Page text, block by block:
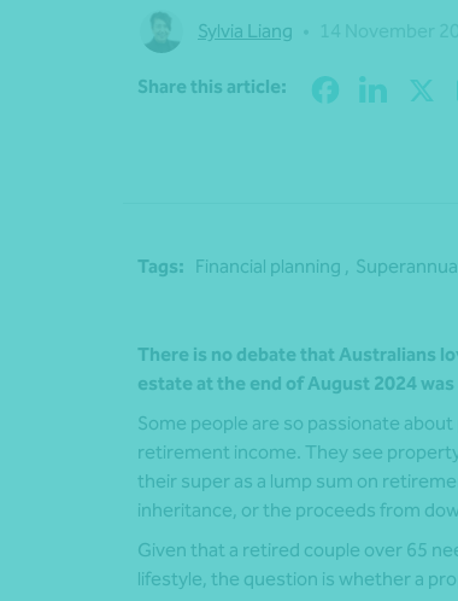
Sylvia Liang
Share this article:
Tags: Financial planning ,
There is no debate that Australians
estate at the end of August 2024
Some people are so passionate
retirement income. They see
their super as a lump sum on
inheritance, or the proceeds from
Given that a retired couple over 65
lifestyle, the question is whether a